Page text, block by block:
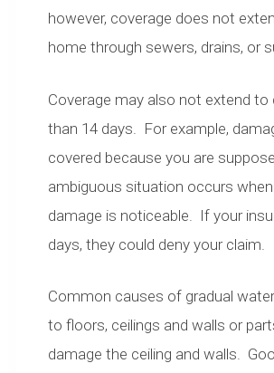
however, coverage does not
home through sewers, drains, or
Coverage may also not extend
than 14 days. For example,
covered because you are
ambiguous situation occurs
damage is noticeable. If your
days, they could deny your claim.
Common causes of gradual
to floors, ceilings and walls or
damage the ceiling and walls.